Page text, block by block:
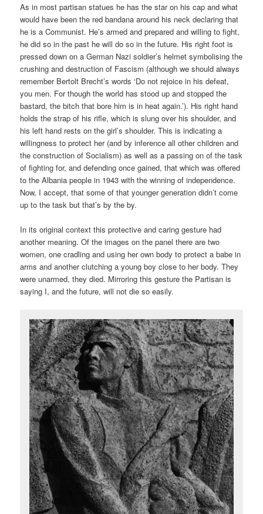
As in most partisan statues he has the star on his cap and what
would have been the red bandana around his neck declaring that
he is a Communist. He’s armed and prepared and willing to fight,
he did so in the past he will do so in the future. His right foot is
pressed down on a German Nazi soldier’s helmet symbolising the
crushing and destruction of Fascism (although we should always
remember Bertolt Brecht’s words ‘Do not rejoice in his defeat,
you men. For though the world has stood up and stopped the
bastard, the bitch that bore him is in heat again.’). His right hand
holds the strap of his rifle, which is slung over his shoulder, and
his left hand rests on the girl’s shoulder. This is indicating a
willingness to protect her (and by inference all other children and
the construction of Socialism) as well as a passing on of the task
of fighting for, and defending once gained, that which was offered
to the Albania people in 1943 with the winning of independence.
Now, I accept, that some of that younger generation didn’t come
up to the task but that’s by the by.
In its original context this protective and caring gesture had
another meaning. Of the images on the panel there are two
women, one cradling and using her own body to protect a babe in
arms and another clutching a young boy close to her body. They
were unarmed, they died. Mirroring this gesture the Partisan is
saying I, and the future, will not die so easily.